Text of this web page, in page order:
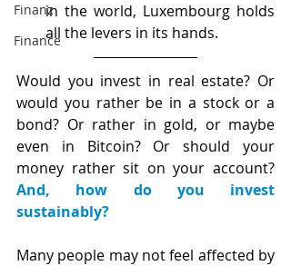
Finanz
Finance
in the world, Luxembourg holds
all the levers in its hands.
Would you invest in real estate? Or
would you rather be in a stock or a
bond? Or rather in gold, or maybe
even in Bitcoin? Or should your
And, how do you invest
sustainably?
Many people may not feel affected by